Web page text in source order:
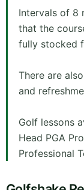
Intervals of 8
that the
fully stocked
There are
and
Golf lessons
Head PGA
Professional